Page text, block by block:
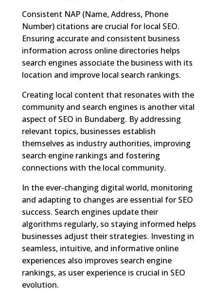
Consistent NAP (Name, Address, Phone
Number) citations are crucial for local SEO.
Ensuring accurate and consistent business
information across online directories helps
search engines associate the business with its
location and improve local search rankings.
Creating local content that resonates with the
community and search engines is another vital
aspect of SEO in Bundaberg. By addressing
relevant topics, businesses establish
themselves as industry authorities, improving
search engine rankings and fostering
connections with the local community.
In the ever-changing digital world, monitoring
and adapting to changes are essential for SEO
success. Search engines update their
algorithms regularly, so staying informed helps
businesses adjust their strategies. Investing in
seamless, intuitive, and informative online
experiences also improves search engine
rankings, as user experience is crucial in SEO
evolution.